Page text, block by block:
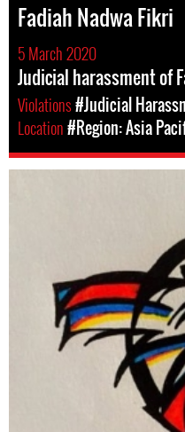
Fadiah Nadwa Fikri
5 March 2020
Judicial harassment of
Violations#Judicial
Location#Region: Asia